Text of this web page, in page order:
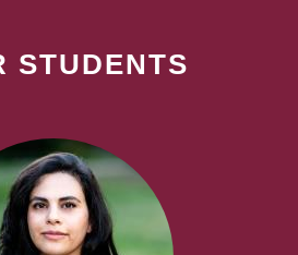
STUDENTS